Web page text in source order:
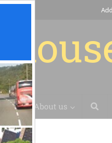
Blog About us